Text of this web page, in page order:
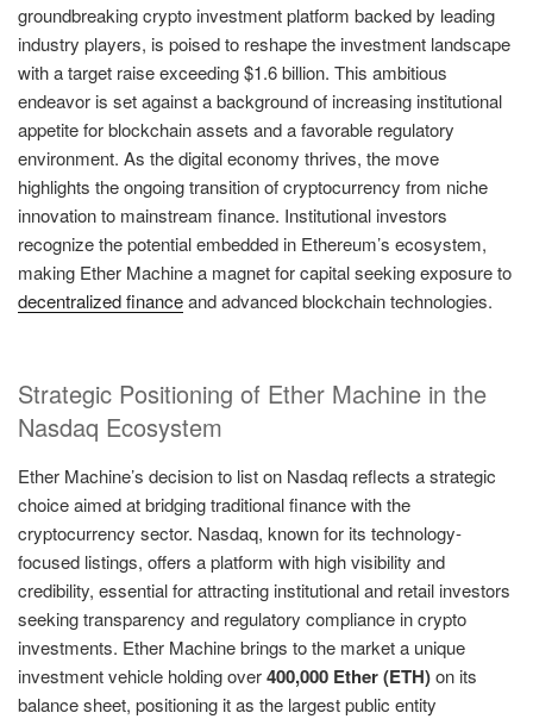
groundbreaking crypto investment platform backed by leading
industry players, is poised to reshape the investment landscape
with a target raise exceeding $1.6 billion. This ambitious
endeavor is set against a background of increasing institutional
appetite for blockchain assets and a favorable regulatory
environment. As the digital economy thrives, the move
highlights the ongoing transition of cryptocurrency from niche
innovation to mainstream finance. Institutional investors
recognize the potential embedded in Ethereum’s ecosystem,
making Ether Machine a magnet for capital seeking exposure to
decentralized financeand advanced blockchain technologies.
Strategic Positioning of Ether Machine in the
Nasdaq Ecosystem
Ether Machine’s decision to list on Nasdaq reflects a strategic
choice aimed at bridging traditional finance with the
cryptocurrency sector. Nasdaq, known for its technology-
focused listings, offers a platform with high visibility and
credibility, essential for attracting institutional and retail investors
seeking transparency and regulatory compliance in crypto
investments. Ether Machine brings to the market a unique
investment vehicle holding over400,000 Ether (ETH)on its
balance sheet, positioning it as the largest public entity